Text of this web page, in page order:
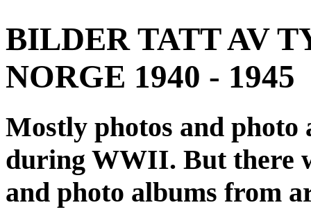
BILDER TATT AV
NORGE 1940 - 1945
Mostly photos and
during WWII. But there
and photo albums from